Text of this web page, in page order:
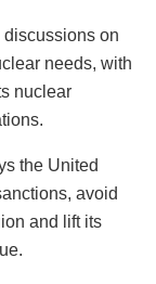
discussions on
needs, with
nuclear
the United
avoid
and lift its